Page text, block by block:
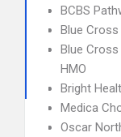
BCBS
Blue
Blue
HMO
Bright
Medica
Oscar